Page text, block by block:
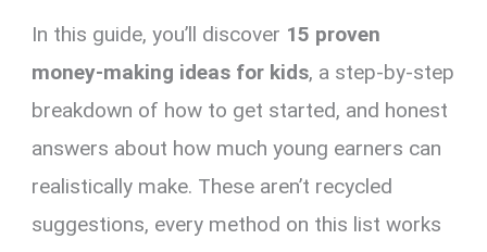
In this guide, you’ll discover 15 proven
money-making ideas for kids, a step-by-step
breakdown of how to get started, and honest
answers about how much young earners can
realistically make. These aren’t recycled
suggestions, every method on this list works